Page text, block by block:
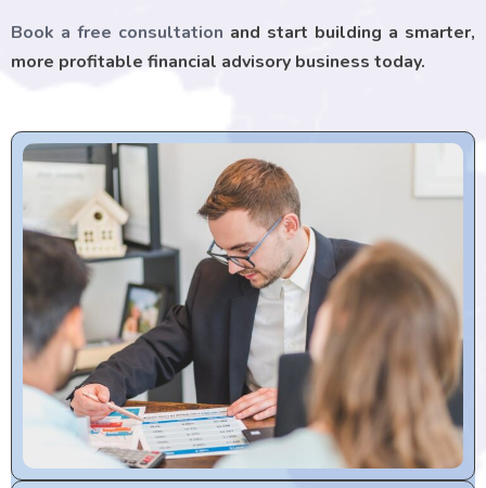
Book a free consultation and start building a smarter,
more profitable financial advisory business today.